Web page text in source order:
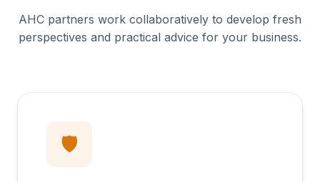
AHC partners work collaboratively to develop fresh
perspectives and practical advice for your business.
🛡️